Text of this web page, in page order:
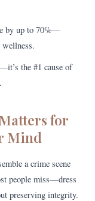
by up to 70%—
the #1 cause of
for
Mind
a crime scene
people miss—dress
preserving integrity.